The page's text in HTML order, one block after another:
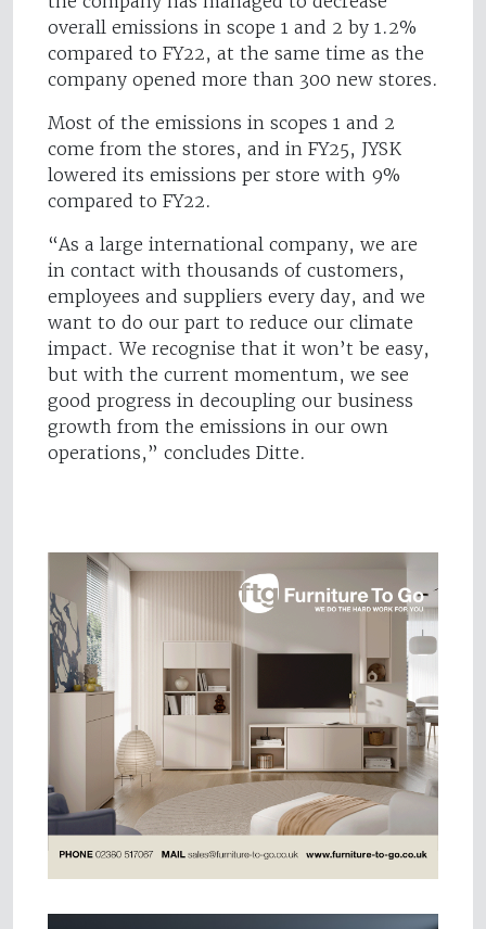
overall emissions in scope 1 and 2 by 1.2%
compared to FY22, at the same time as the
company opened more than 300 new stores.
Most of the emissions in scopes 1 and 2
come from the stores, and in FY25, JYSK
lowered its emissions per store with 9%
compared to FY22.
“As a large international company, we are
in contact with thousands of customers,
employees and suppliers every day, and we
want to do our part to reduce our climate
impact. We recognise that it won’t be easy,
but with the current momentum, we see
good progress in decoupling our business
growth from the emissions in our own
operations,” concludes Ditte.